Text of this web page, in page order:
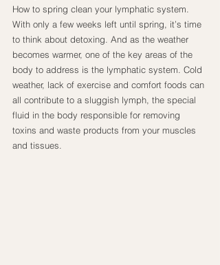
How to spring clean your lymphatic system.
With only a few weeks left until spring, it’s time
to think about detoxing. And as the weather
becomes warmer, one of the key areas of the
body to address is the lymphatic system. Cold
weather, lack of exercise and comfort foods can
all contribute to a sluggish lymph, the special
fluid in the body responsible for removing
toxins and waste products from your muscles
and tissues.